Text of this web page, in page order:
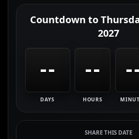
Countdown to
2027
--
DAYS
--
HOURS
SHARE THIS DATE